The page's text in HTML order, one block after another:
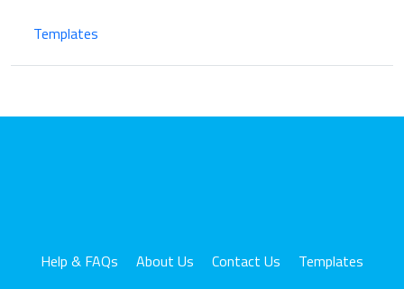
Templates
Help & FAQs About Us Contact Us Templates